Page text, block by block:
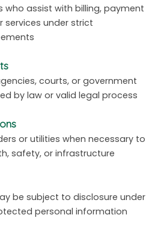
who assist with billing, payment
services under strict
courts, or government
by law or valid legal process
or utilities when necessary to
safety, or infrastructure
be subject to disclosure under
personal information